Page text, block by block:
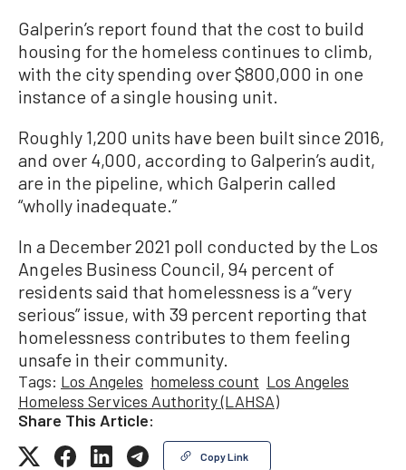
Galperin’s report found that the cost to build
housing for the homeless continues to climb,
with the city spending over $800,000 in one
instance of a single housing unit.
Roughly 1,200 units have been built since 2016,
and over 4,000, according to Galperin’s audit,
are in the pipeline, which Galperin called
“wholly inadequate.”
In a December 2021 poll conducted by the Los
Angeles Business Council, 94 percent of
residents said that homelessness is a “very
serious” issue, with 39 percent reporting that
homelessness contributes to them feeling
unsafe in their community.
Tags: Los Angeles homeless count Los Angeles
Homeless Services Authority (LAHSA)
Share This Article:
Copy Link